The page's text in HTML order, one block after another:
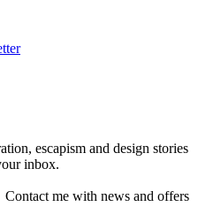
escapism and design stories
inbox.
Contact me with news and offers